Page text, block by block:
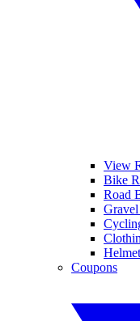
View
Bike
Road
Coupons